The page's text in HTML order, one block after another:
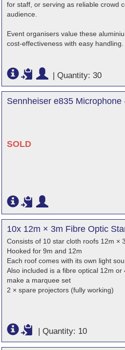
for staff, or serving as reliable crowd
audience.
Event organisers value these
cost-effectiveness with easy handling.
| Quantity: 30
Sennheiser e835
SOLD
10x 12m × 3m Fibre Optic
Consists of 10 star cloth roofs 12m ×
Hooked for 9m and 12m
Each roof comes with its own light
Also included is a fibre optical 12m
make a marquee set
2 × spare projectors (fully working)
| Quantity: 10